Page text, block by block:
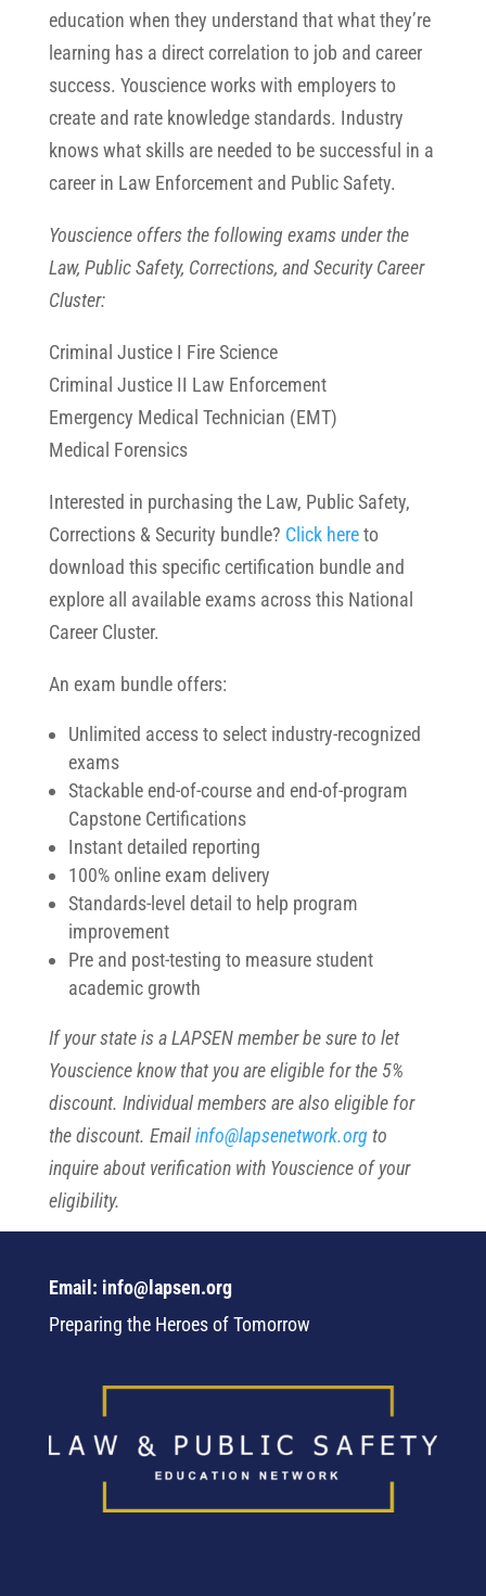
education when they understand that what they’re
learning has a direct correlation to job and career
success. Youscience works with employers to
create and rate knowledge standards. Industry
knows what skills are needed to be successful in a
career in Law Enforcement and Public Safety.
Youscience offers the following exams under the
Law, Public Safety, Corrections, and Security Career
Cluster:
Criminal Justice I Fire Science
Criminal Justice II Law Enforcement
Emergency Medical Technician (EMT)
Medical Forensics
Interested in purchasing the Law, Public Safety,
Corrections & Security bundle? Click hereto
download this specific certification bundle and
explore all available exams across this National
Career Cluster.
An exam bundle offers:
Unlimited access to select industry-recognized
exams
Stackable end-of-course and end-of-program
Capstone Certifications
Instant detailed reporting
100% online exam delivery
Standards-level detail to help program
improvement
Pre and post-testing to measure student
academic growth
If your state is a LAPSEN member be sure to let
Youscience know that you are eligible for the 5%
discount. Individual members are also eligible for
the discount. Emailinfo@lapsenetwork.orgto
inquire about verification with Youscience of your
eligibility.
Email: info@lapsen.org
Preparing the Heroes of Tomorrow